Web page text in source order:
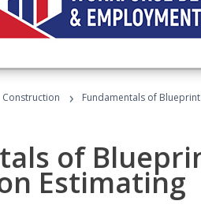
Construction › Fundamentals of
of
Estimating